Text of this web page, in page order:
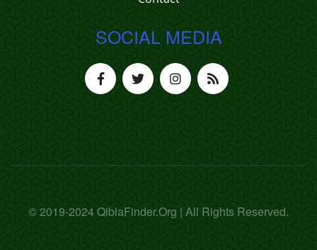
SOCIAL MEDIA
© 2019-2024 QiblaFinder.Org | All Rights Reserved.